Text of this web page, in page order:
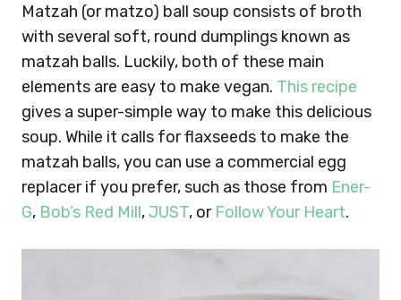
Matzah (or matzo) ball soup consists of broth
with several soft, round dumplings known as
matzah balls. Luckily, both of these main
elements are easy to make vegan. This recipe
gives a super-simple way to make this delicious
soup. While it calls for flaxseeds to make the
matzah balls, you can use a commercial egg
replacer if you prefer, such as those from Ener-
G, Bob’s Red Mill,JUST, or Follow Your Heart.